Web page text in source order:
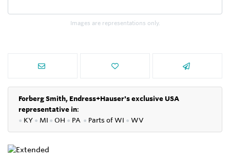
Images are representations only.
Forberg Smith, Endress+Hauser's exclusive USA
representative in:
● KY ● MI ● OH ● PA ● Parts ofWI ● WV